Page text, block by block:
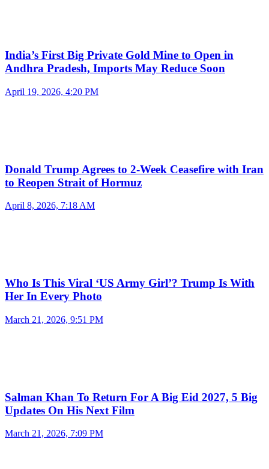
India’s First Big Private Gold Mine to Open in
Andhra Pradesh, Imports May Reduce Soon
April 19, 2026, 4:20 PM
Donald Trump Agrees to 2-Week Ceasefire with Iran
to Reopen Strait of Hormuz
April 8, 2026, 7:18 AM
Who Is This Viral ‘US Army Girl’? Trump Is With
Her In Every Photo
March 21, 2026, 9:51 PM
Salman Khan To Return For A Big Eid 2027, 5 Big
Updates On His Next Film
March 21, 2026, 7:09 PM